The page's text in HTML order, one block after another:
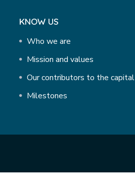
KNOW US
Who we are
Mission and values
Our contributors to the capital
Milestones